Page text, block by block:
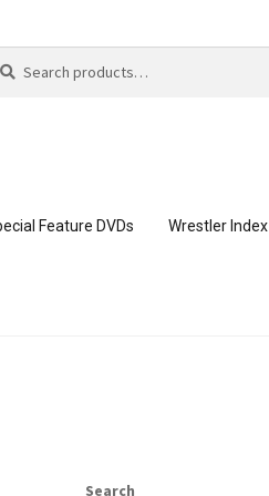
Feature DVDs Wrestler Index
Search